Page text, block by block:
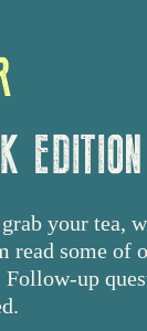
EDITION
your tea,
read some of
up